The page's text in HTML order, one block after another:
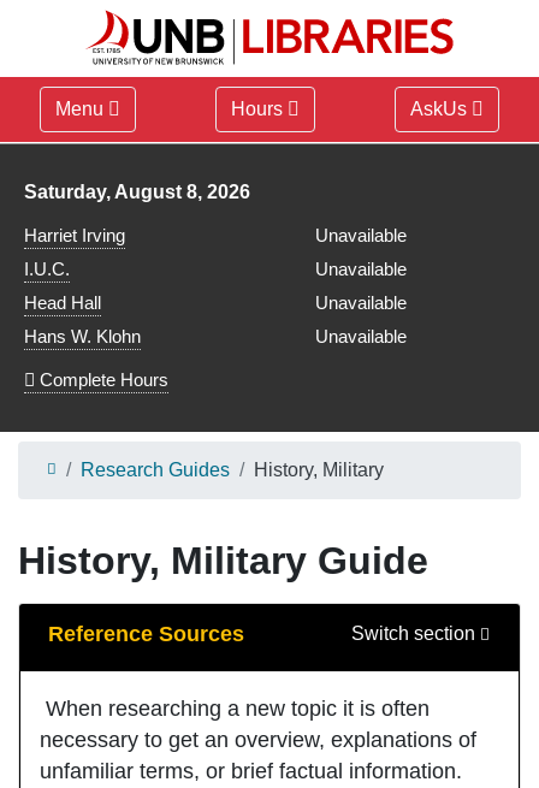
Menu Hours AskUs
Library hours for
Saturday, August 8, 2026
Harriet Irving
Unavailable
I.U.C.
Unavailable
Head Hall
Unavailable
Hans W. Klohn
Unavailable
Complete Hours
Research Guides History, Military
History, Military Guide
Guide Sections
Reference Sources Switch section
When researching a new topic it is often
necessary to get an overview, explanations of
unfamiliar terms, or brief factual information.